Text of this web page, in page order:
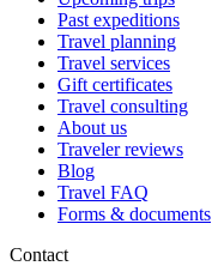
Past expeditions
Travel planning
Travel services
Gift certificates
Travel consulting
About us
Traveler reviews
Blog
Travel FAQ
Forms & documents
Contact